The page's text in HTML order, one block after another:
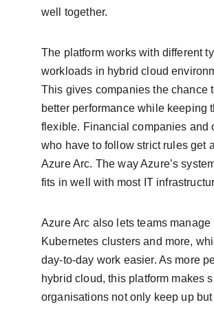
well together.
The platform works with different
workloads in hybrid cloud
This gives companies the chance
better performance while keeping
flexible. Financial companies and
who have to follow strict rules get
Azure Arc. The way Azure’s
fits in well with most IT
Azure Arc also lets teams manage
Kubernetes clusters and more,
day-to-day work easier. As more
hybrid cloud, this platform makes
organisations not only keep up